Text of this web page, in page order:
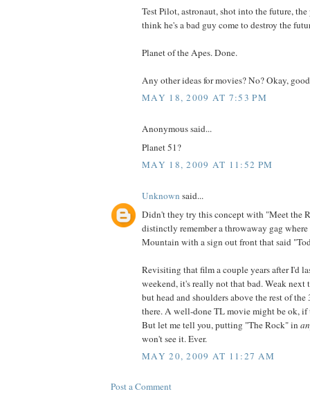
Test Pilot, astronaut, shot into the future,
think he's a bad guy come to destroy the
Planet of the Apes. Done.
Any other ideas for movies? No? Okay,
MAY 18, 2009 AT 7:53 PM
Anonymous said...
Planet 51?
MAY 18, 2009 AT 11:52 PM
Unknown said...
Didn't they try this concept with "Meet the
distinctly remember a throwaway gag where
Mountain with a sign out front that said
Revisiting that film a couple years after I'd
weekend, it's really not that bad. Weak next
but head and shoulders above the rest of
there. A well-done TL movie might be ok,
But let me tell you, putting "The Rock" in
won't see it. Ever.
MAY 20, 2009 AT 11:27 AM
Post a Comment